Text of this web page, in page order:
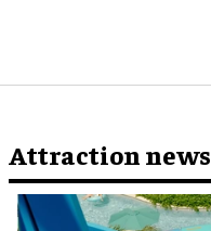
Attraction news